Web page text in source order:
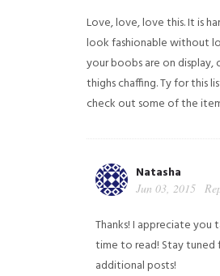
Love, love, love this. It is
look fashionable without
your boobs are on display,
thighs chaffing. Ty for this
check out some of the
Natasha
Jun 03, 2015
Thanks! I appreciate you
time to read! Stay tuned
additional posts!